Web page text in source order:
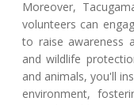
Moreover,
volunteers can
to raise awareness
and wildlife
and animals, you'll
environment,